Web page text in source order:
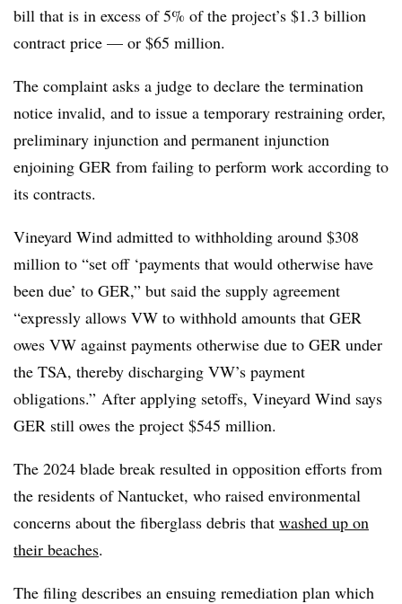
bill that is in excess of 5% of the project’s $1.3 billion
contract price — or $65 million.
The complaint asks a judge to declare the termination
notice invalid, and to issue a temporary restraining order,
preliminary injunction and permanent injunction
enjoining GER from failing to perform work according to
its contracts.
Vineyard Wind admitted to withholding around $308
million to “set off ‘payments that would otherwise have
been due’ to GER,” but said the supply agreement
“expressly allows VW to withhold amounts that GER
owes VW against payments otherwise due to GER under
the TSA, thereby discharging VW’s payment
obligations.” After applying setoffs, Vineyard Wind says
GER still owes the project $545 million.
The 2024 blade break resulted in opposition efforts from
the residents of Nantucket, who raised environmental
concerns about the fiberglass debris that washed up on
their beaches.
The filing describes an ensuing remediation plan which